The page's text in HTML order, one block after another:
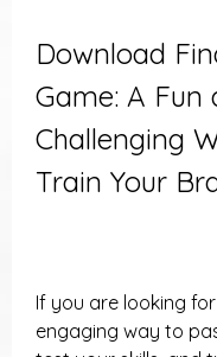
Download
Game: A Fun
Challenging
Train Your
If you are looking
engaging way to